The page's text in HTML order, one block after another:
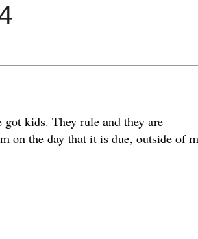
kids. They rule and they are
on the day that it is due, outside of